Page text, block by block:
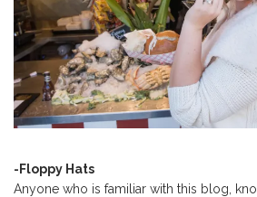
-Floppy Hats
Anyone who is familiar with this blog,